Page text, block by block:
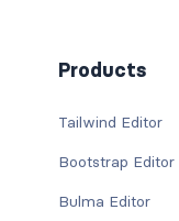
Products
Tailwind Editor
Bootstrap Editor
Bulma Editor